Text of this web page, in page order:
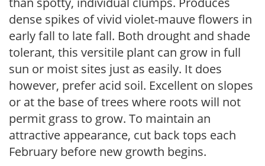
dense spikes of vivid violet-mauve flowers in
early fall to late fall. Both drought and shade
tolerant, this versitile plant can grow in full
sun or moist sites just as easily. It does
however, prefer acid soil. Excellent on slopes
or at the base of trees where roots will not
permit grass to grow. To maintain an
attractive appearance, cut back tops each
February before new growth begins.